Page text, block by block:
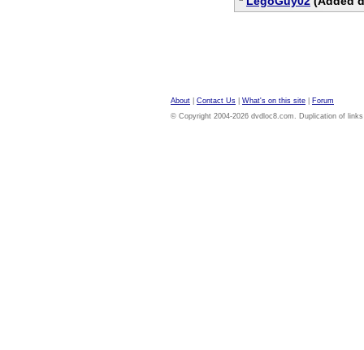
About Contact Us What's on this site
Forum
© Copyright 2004-2026 dvdloc8.com. Duplication of